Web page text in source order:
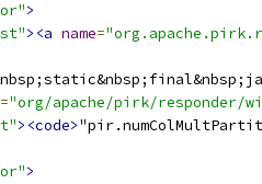
>
><a name=
="org/apache/pirk/responder/
><code>
>